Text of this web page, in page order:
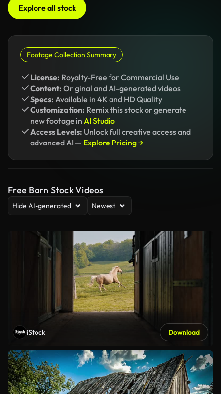
Explore all stock
Footage Collection Summary
License: Royalty-Free for Commercial Use
Content: Original and AI-generated videos
Specs: Available in 4K and HD Quality
Customization: Remix this stock or generate
new footage in AI Studio
Access Levels: Unlock full creative access and
advanced AI — Explore Pricing →
Free Barn Stock Videos
Hide AI-generated Newest
iStock Download